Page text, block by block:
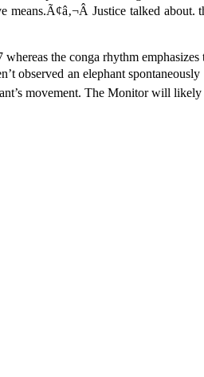
Justice talked
the conga rhythm
observed an elephant
movement. The Monitor will